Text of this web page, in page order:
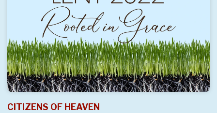
CITIZENS OF HEAVEN